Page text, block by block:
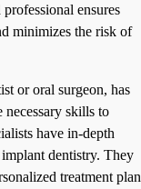
ensures
minimizes the risk of
or oral surgeon, has
necessary skills to
have in-depth
dentistry. They
treatment plan